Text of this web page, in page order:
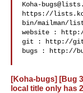
Koha-
https://
bin/mailman/
website : http://
git : http://
bugs : http://
[Koha-bugs] [Bug
local title only has